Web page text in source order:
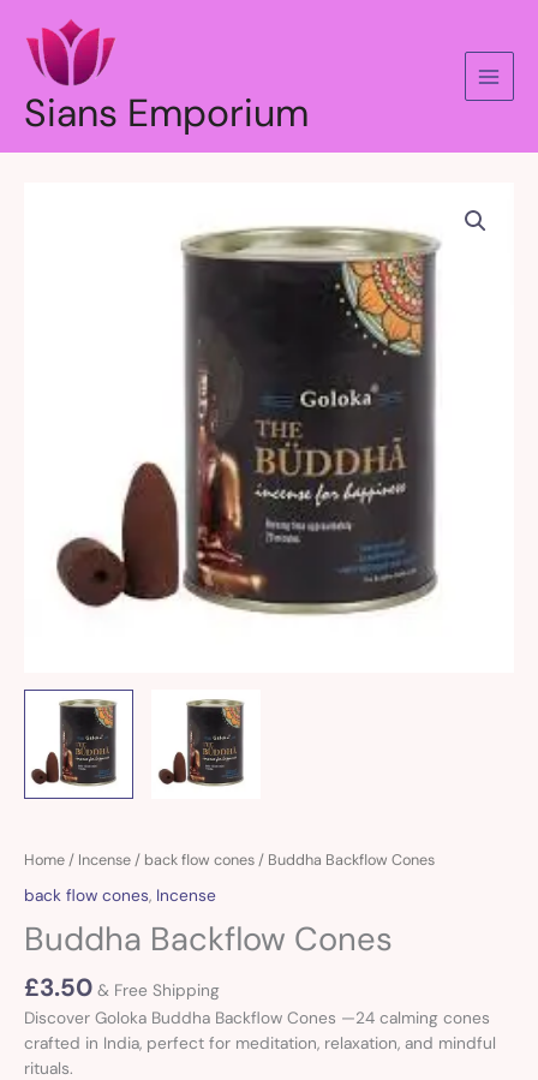
content
Sians Emporium
Home / Incense / back flow cones / Buddha Backflow Cones
back flow cones, Incense
Buddha Backflow Cones
£3.50 & Free Shipping
Discover Goloka Buddha Backflow Cones —24 calming cones
crafted in India, perfect for meditation, relaxation, and mindful
rituals.
Buddha
Backflow
quantity